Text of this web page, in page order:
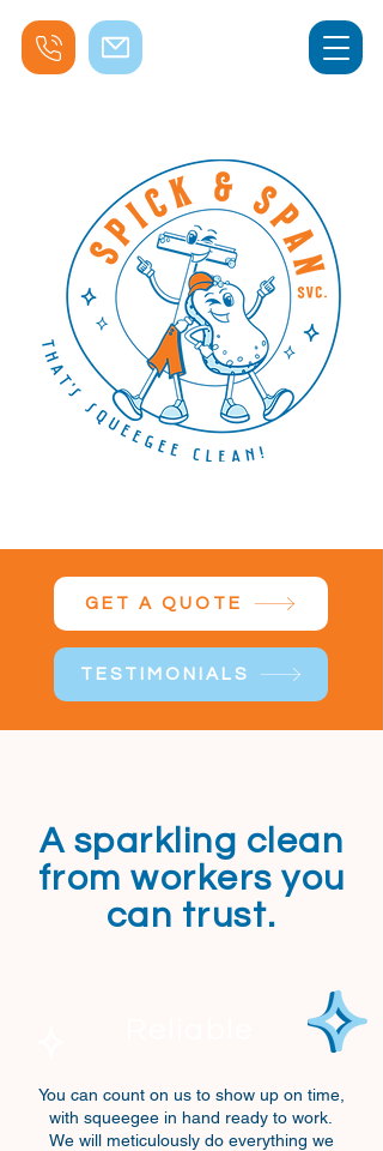
GET A QUOTE
TESTIMONIALS
A sparkling clean
from workers you
can trust.
You can count on us to show up on time,
with squeegee in hand ready to work.
We will meticulously do everything we